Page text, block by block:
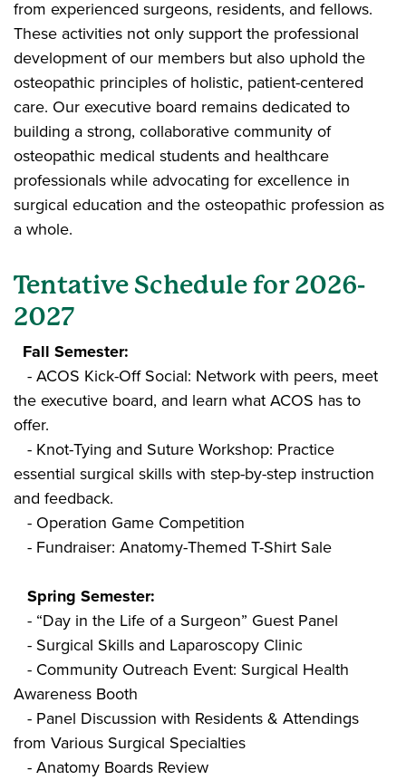
from experienced surgeons, residents, and fellows.
These activities not only support the professional
development of our members but also uphold the
osteopathic principles of holistic, patient-centered
care. Our executive board remains dedicated to
building a strong, collaborative community of
osteopathic medical students and healthcare
professionals while advocating for excellence in
surgical education and the osteopathic profession as
a whole.
Tentative Schedule for 2026-
2027
Fall Semester:
- ACOS Kick-Off Social: Network with peers, meet
the executive board, and learn what ACOS has to
offer.
- Knot-Tying and Suture Workshop: Practice
essential surgical skills with step-by-step instruction
and feedback.
- Operation Game Competition
- Fundraiser: Anatomy-Themed T-Shirt Sale
Spring Semester:
- “Day in the Life of a Surgeon” Guest Panel
- Surgical Skills and Laparoscopy Clinic
- Community Outreach Event: Surgical Health
Awareness Booth
- Panel Discussion with Residents & Attendings
from Various Surgical Specialties
- Anatomy Boards Review